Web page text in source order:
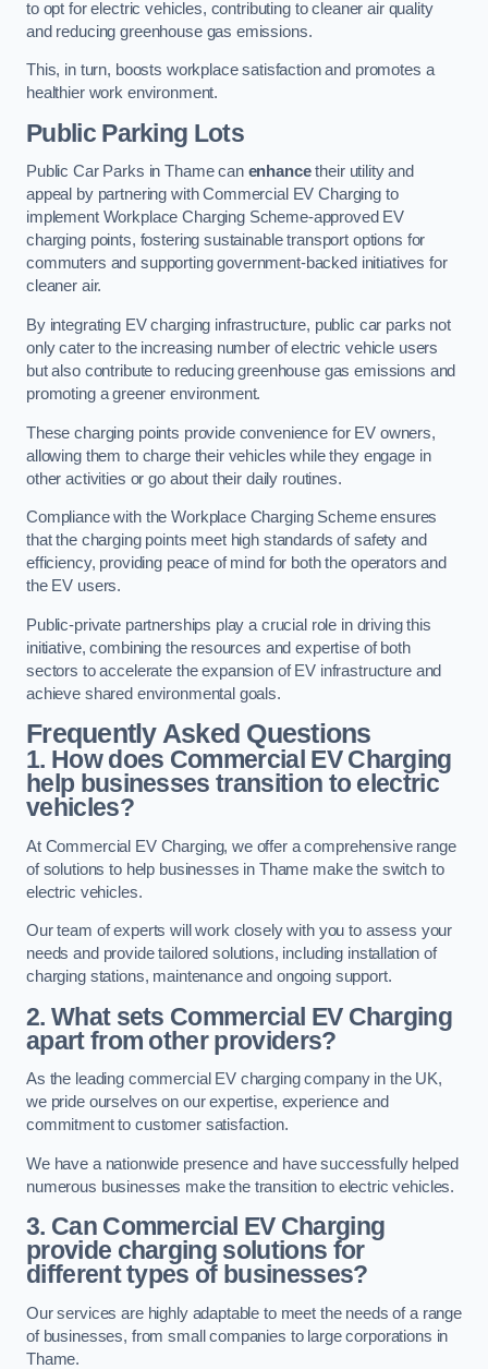
to opt for electric vehicles, contributing to cleaner air quality
and reducing greenhouse gas emissions.
This, in turn, boosts workplace satisfaction and promotes a
healthier work environment.
Public Parking Lots
Public Car Parks in Thame can enhancetheir utility and
appeal by partnering with Commercial EV Charging to
implement Workplace Charging Scheme-approved EV
charging points, fostering sustainable transport options for
commuters and supporting government-backed initiatives for
cleaner air.
By integrating EV charging infrastructure, public car parks not
only cater to the increasing number of electric vehicle users
but also contribute to reducing greenhouse gas emissions and
promoting a greener environment.
These charging points provide convenience for EV owners,
allowing them to charge their vehicles while they engage in
other activities or go about their daily routines.
Compliance with the Workplace Charging Scheme ensures
that the charging points meet high standards of safety and
efficiency, providing peace of mind for both the operators and
the EV users.
Public-private partnerships play a crucial role in driving this
initiative, combining the resources and expertise of both
sectors to accelerate the expansion of EV infrastructure and
achieve shared environmental goals.
Frequently Asked Questions
1. How does Commercial EV Charging
help businesses transition to electric
vehicles?
At Commercial EV Charging, we offer a comprehensive range
of solutions to help businesses in Thame make the switch to
electric vehicles.
Our team of experts will work closely with you to assess your
needs and provide tailored solutions, including installation of
charging stations, maintenance and ongoing support.
2. What sets Commercial EV Charging
apart from other providers?
As the leading commercial EV charging company in the UK,
we pride ourselves on our expertise, experience and
commitment to customer satisfaction.
We have a nationwide presence and have successfully helped
numerous businesses make the transition to electric vehicles.
3. Can Commercial EV Charging
provide charging solutions for
different types of businesses?
Our services are highly adaptable to meet the needs of a range
of businesses, from small companies to large corporations in
Thame.